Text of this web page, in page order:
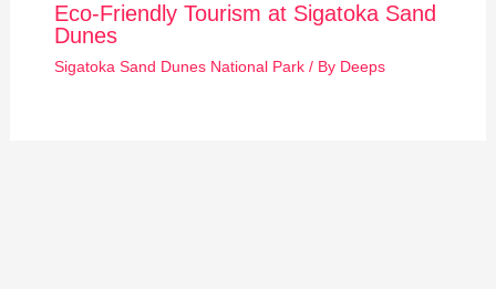
Eco-Friendly Tourism at Sigatoka Sand
Dunes
Sigatoka Sand Dunes National Park/ By Deeps